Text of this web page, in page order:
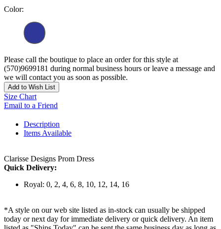
Color:
Please call the boutique to place an order for this style at
(570)9699181 during normal business hours or leave a message and
we will contact you as soon as possible.
Add to Wish List
Size Chart
Email to a Friend
Description
Items Available
Clarisse Designs Prom Dress
Quick Delivery:
Royal: 0, 2, 4, 6, 8, 10, 12, 14, 16
*A style on our web site listed as in-stock can usually be shipped
today or next day for immediate delivery or quick delivery. An item